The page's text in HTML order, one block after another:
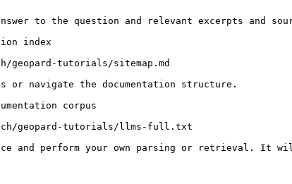
to the question and relevant excerpts and
index
tutorials/sitemap.md
or navigate the documentation structure.
corpus
geopard-tutorials/llms-full.txt
and perform your own parsing or retrieval. It